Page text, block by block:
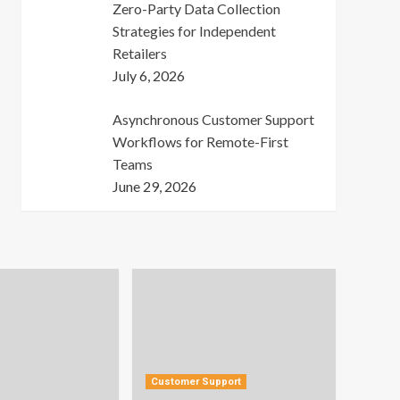
Zero-Party Data Collection
Strategies for Independent
Retailers
July 6, 2026
Asynchronous Customer Support
Workflows for Remote-First
Teams
June 29, 2026
Customer Support